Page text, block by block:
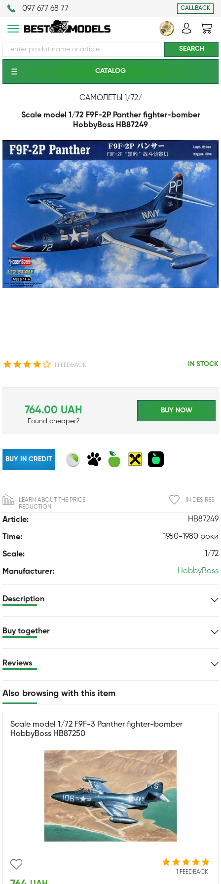
097 677 68 77 CALLBACK
CATALOG
САМОЛЕТЫ 1/72/
Scale model 1/72 F9F-2P Panther fighter-bomber
HobbyBoss HB87249
1 FEEDBACK IN STOCK
Article: HB87249
Time: 1950-1980 роки
Scale: 1/72
Manufacturer: HobbyBoss
764.00 UAH
Found cheaper?
BUY NOW
BUY IN CREDIT
IN DESIRES
LEARN ABOUT THE PRICE
REDUCTION
Description
Buy together
Reviews
Also browsing with this item
Scale model 1/72 F9F-3 Panther fighter-bomber
HobbyBoss HB87250
1 FEEDBACK